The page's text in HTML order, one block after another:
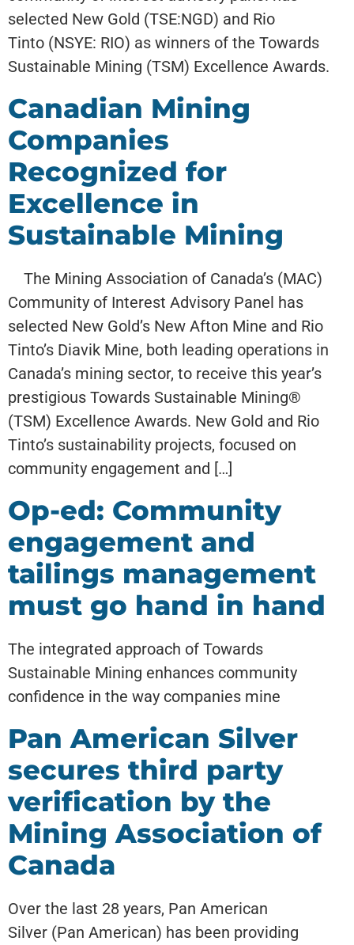
selected New Gold (TSE:NGD) and Rio
Tinto (NSYE: RIO) as winners of the Towards
Sustainable Mining (TSM) Excellence Awards.
Canadian Mining
Companies
Recognized for
Excellence in
Sustainable Mining
The Mining Association of Canada’s (MAC)
Community of Interest Advisory Panel has
selected New Gold’s New Afton Mine and Rio
Tinto’s Diavik Mine, both leading operations in
Canada’s mining sector, to receive this year’s
prestigious Towards Sustainable Mining®
(TSM) Excellence Awards. New Gold and Rio
Tinto’s sustainability projects, focused on
community engagement and […]
Op-ed: Community
engagement and
tailings management
must go hand in hand
The integrated approach of Towards
Sustainable Mining enhances community
confidence in the way companies mine
Pan American Silver
secures third party
verification by the
Mining Association of
Canada
Over the last 28 years, Pan American
Silver (Pan American) has been providing